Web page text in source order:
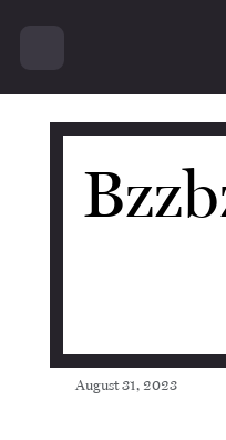
August 31, 2023